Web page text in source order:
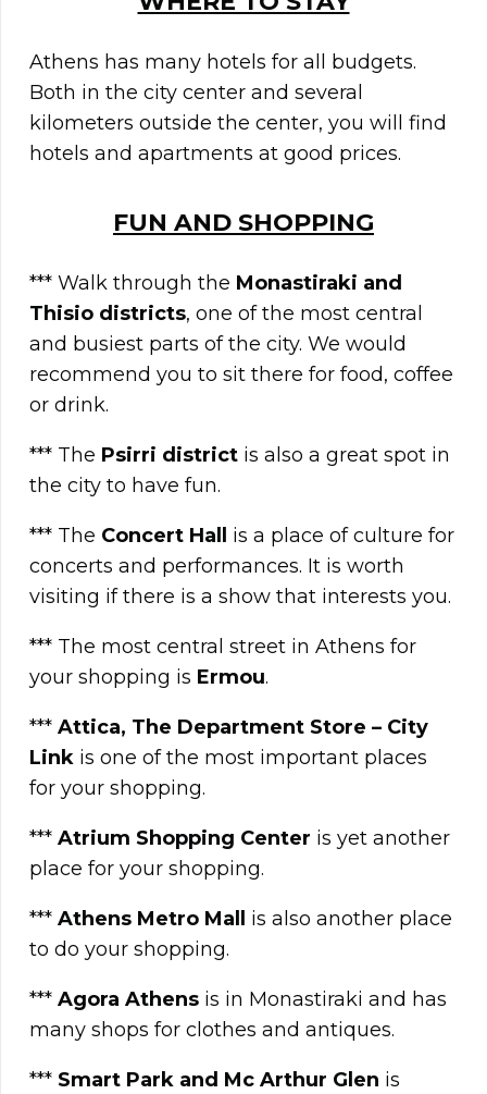
Athens has many hotels for all budgets.
Both in the city center and several
kilometers outside the center, you will find
hotels and apartments at good prices.
FUN AND SHOPPING
*** Walk through the Monastiraki and
Thisio districts, one of the most central
and busiest parts of the city. We would
recommend you to sit there for food, coffee
or drink.
*** The Psirri district is also a great spot in
the city to have fun.
*** The Concert Hall is a place of culture for
concerts and performances. It is worth
visiting if there is a show that interests you.
*** The most central street in Athens for
your shopping is Ermou.
*** Attica, The Department Store – City
Link is one of the most important places
for your shopping.
*** Atrium Shopping Center is yet another
place for your shopping.
*** Athens Metro Mall is also another place
to do your shopping.
*** Agora Athens is in Monastiraki and has
many shops for clothes and antiques.
*** Smart Park and Mc Arthur Glen is